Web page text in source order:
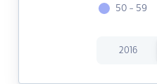
50 - 59
2016